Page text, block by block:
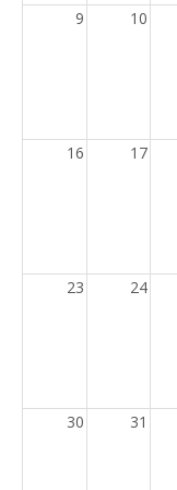
9 10
16 17
23 24
30 31